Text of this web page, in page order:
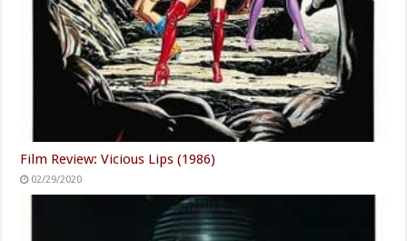
Film Review: Vicious Lips (1986)
02/29/2020